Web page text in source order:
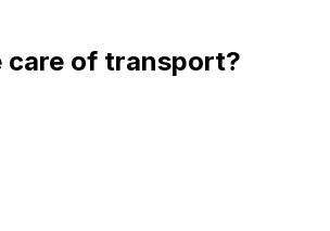
care of transport?